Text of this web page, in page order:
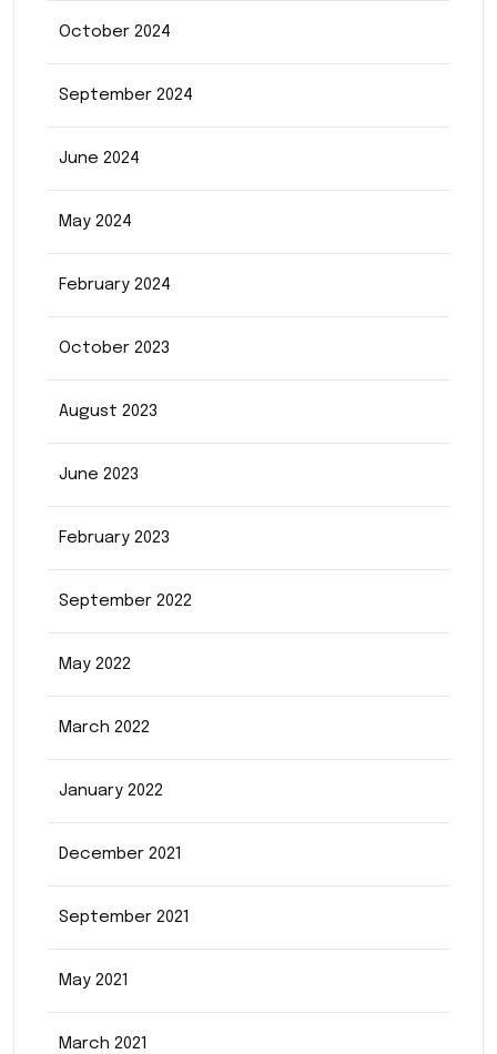
October 2024
September 2024
June 2024
May 2024
February 2024
October 2023
August 2023
June 2023
February 2023
September 2022
May 2022
March 2022
January 2022
December 2021
September 2021
May 2021
March 2021